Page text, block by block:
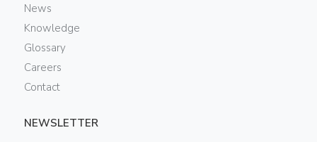
News
Knowledge
Glossary
Careers
Contact
NEWSLETTER